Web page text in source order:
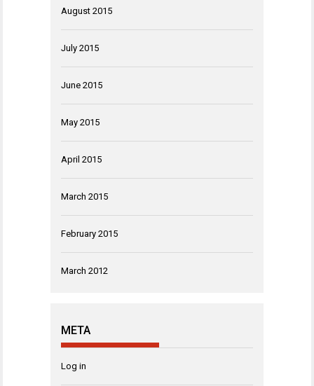
August 2015
July 2015
June 2015
May 2015
April 2015
March 2015
February 2015
March 2012
META
Log in